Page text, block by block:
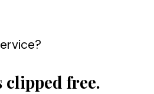
clipped free.